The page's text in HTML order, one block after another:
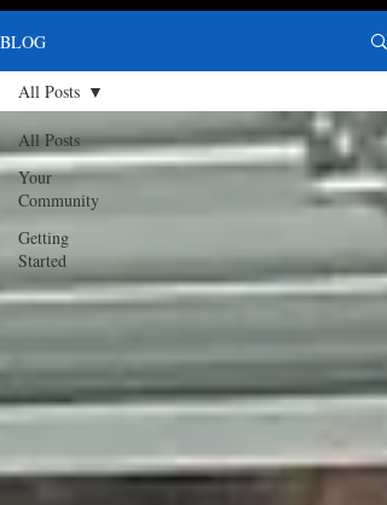
BLOG
All Posts
Your
Community
Getting
Started
All Posts